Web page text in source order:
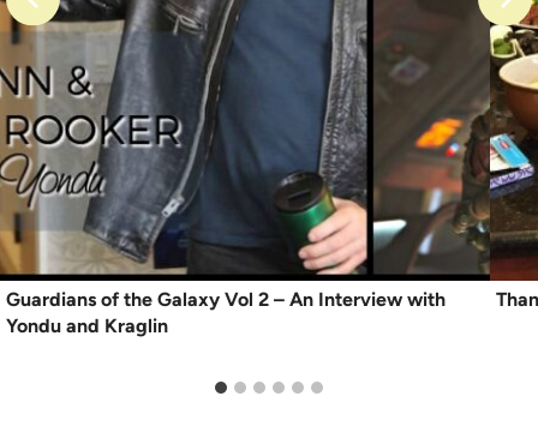
Guardians of the Galaxy Vol 2 – An Interview with
Yondu and Kraglin